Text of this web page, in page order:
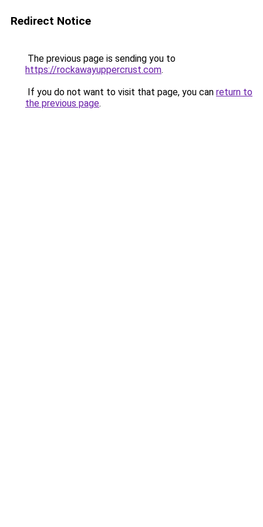
Redirect Notice
The previous page is sending you to
https://rockawayuppercrust.com.
If you do not want to visit that page, you can return to
the previous page.